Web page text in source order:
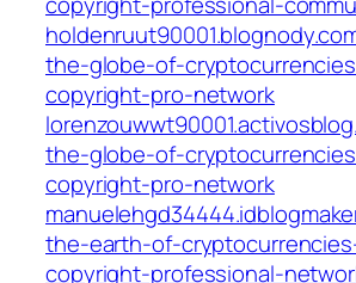
the-globe-of-
copyright-pro-network
the-globe-of-
copyright-pro-network
the-earth-of-
copyright-professional-